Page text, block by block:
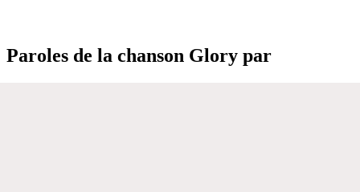
Paroles de la chanson Glory par